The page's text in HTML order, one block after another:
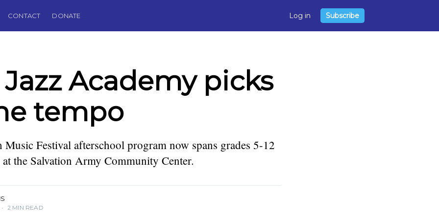
CONTACT DONATE Log in Subscribe
Jazz Academy picks
tempo
Music Festival afterschool program now spans grades 5-12
at the Salvation Army Community Center.
• 2 MIN READ